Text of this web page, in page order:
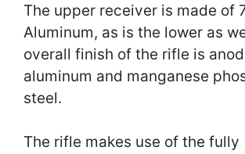
The upper receiver is made of
Aluminum, as is the lower as
overall finish of the rifle is
aluminum and manganese
steel.
The rifle makes use of the fully